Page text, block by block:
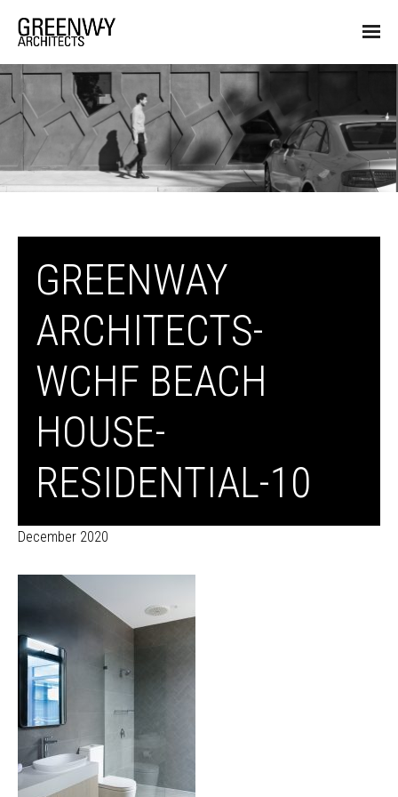
GREENWAY
ARCHITECTS-
WCHF BEACH
HOUSE-
RESIDENTIAL-10
December 2020